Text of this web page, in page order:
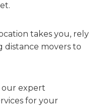
takes you, rely
distance movers to
our expert
for your